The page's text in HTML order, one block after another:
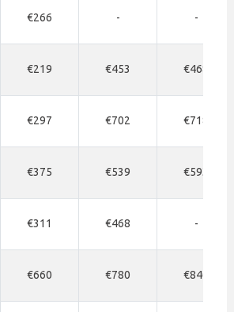
€266 - -
€219 €453 €468
€297 €702 €718
€375 €539 €593
€311 €468 -
€660 €780 €840